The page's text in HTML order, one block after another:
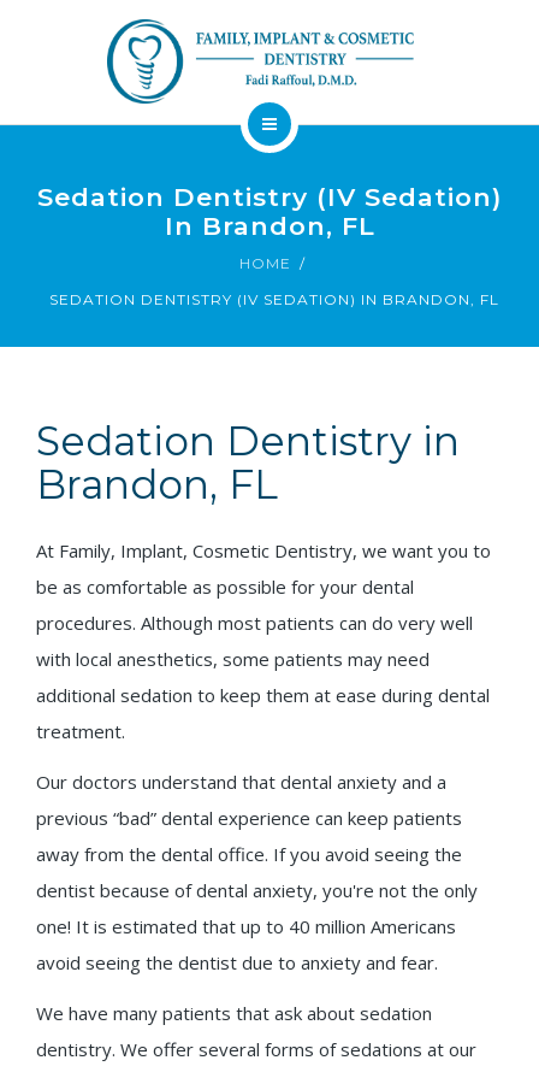
Dental Services
Patient Resources
Sedation Dentistry (IV Sedation)
In Brandon, FL
HOME
SEDATION DENTISTRY (IV SEDATION) IN BRANDON, FL
Sedation Dentistry in
Brandon, FL
At Family, Implant, Cosmetic Dentistry, we want you to
be as comfortable as possible for your dental
procedures. Although most patients can do very well
with local anesthetics, some patients may need
additional sedation to keep them at ease during dental
treatment.
Our doctors understand that dental anxiety and a
previous “bad” dental experience can keep patients
away from the dental office. If you avoid seeing the
dentist because of dental anxiety, you're not the only
one! It is estimated that up to 40 million Americans
avoid seeing the dentist due to anxiety and fear.
We have many patients that ask about sedation
dentistry. We offer several forms of sedations at our